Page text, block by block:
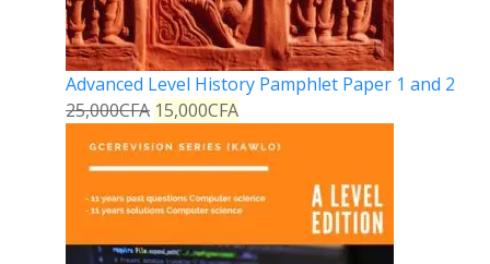
Advanced Level History Pamphlet Paper 1 and 2
25,000CFA 15,000CFA